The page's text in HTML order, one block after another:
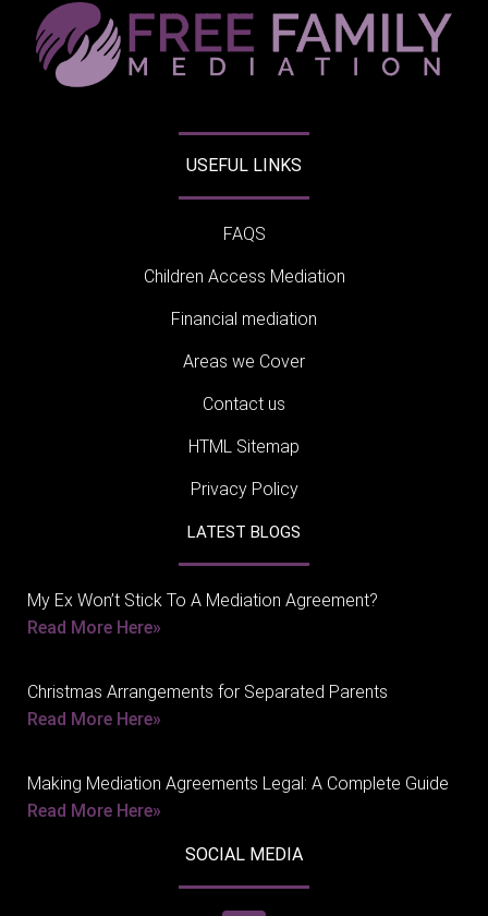
USEFUL LINKS
FAQS
Children Access Mediation
Financial mediation
Areas we Cover
Contact us
HTML Sitemap
Privacy Policy
LATEST BLOGS
My Ex Won’t Stick To A Mediation Agreement?
Read More Here»
Christmas Arrangements for Separated Parents
Read More Here»
Making Mediation Agreements Legal: A Complete Guide
Read More Here»
SOCIAL MEDIA